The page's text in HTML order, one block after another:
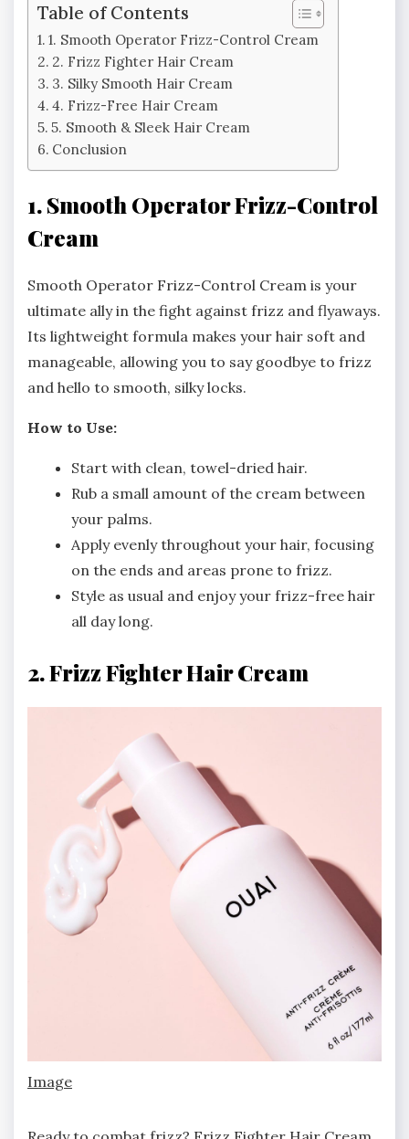
Table of Contents
1. Smooth Operator Frizz-Control Cream
2. Frizz Fighter Hair Cream
3. Silky Smooth Hair Cream
4. Frizz-Free Hair Cream
5. Smooth & Sleek Hair Cream
Conclusion
1. Smooth Operator Frizz-Control
Cream
Smooth Operator Frizz-Control Cream is your
ultimate ally in the fight against frizz and flyaways.
Its lightweight formula makes your hair soft and
manageable, allowing you to say goodbye to frizz
and hello to smooth, silky locks.
How to Use:
Start with clean, towel-dried hair.
Rub a small amount of the cream between
your palms.
Apply evenly throughout your hair, focusing
on the ends and areas prone to frizz.
Style as usual and enjoy your frizz-free hair
all day long.
2. Frizz Fighter Hair Cream
Image